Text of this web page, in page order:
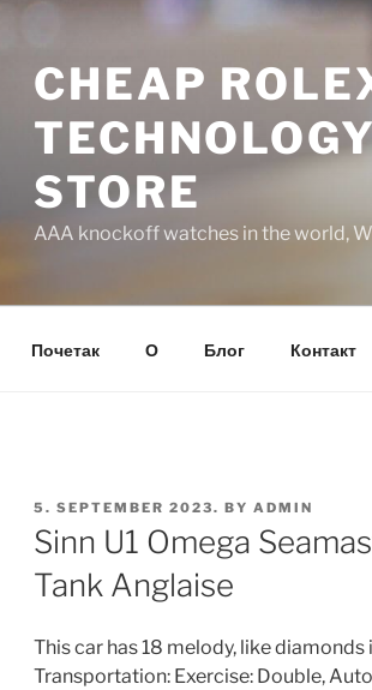
CHEAP
STORE
AAA knockoff watches in the world,
Почетак О Блог Контакт
POSTED
ON
5. SEPTEMBER 2023. BY ADMIN
Sinn U1 Omega
Tank Anglaise
This car has 18 melody, like diamonds
Transportation: Exercise: Double,